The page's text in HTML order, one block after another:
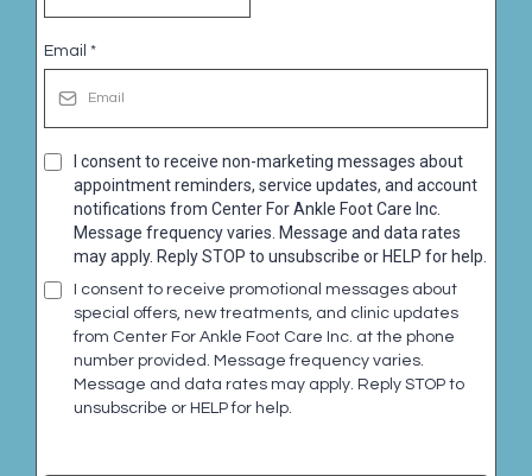
Email *
I consent to receive non-marketing messages about
appointment reminders, service updates, and account
notifications from Center For Ankle Foot Care Inc.
Message frequency varies. Message and data rates
may apply. Reply STOP to unsubscribe or HELP for help.
I consent to receive promotional messages about
special offers, new treatments, and clinic updates
from Center For Ankle Foot Care Inc. at the phone
number provided. Message frequency varies.
Message and data rates may apply. Reply STOP to
unsubscribe or HELP for help.